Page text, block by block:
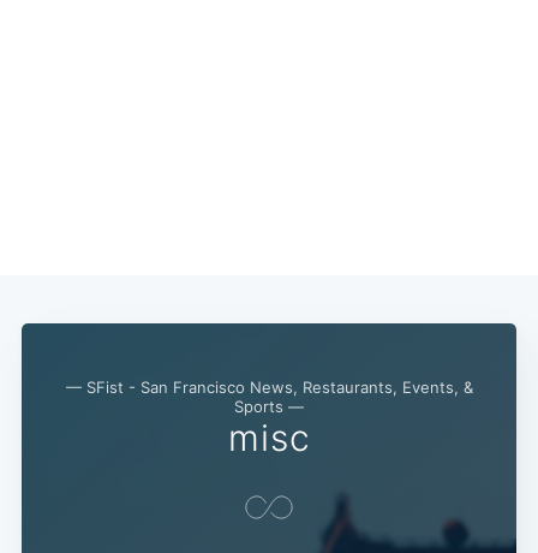
— SFist - San Francisco News, Restaurants, Events, &
Sports —
misc